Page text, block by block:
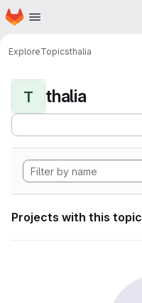
Skip to main content
Homepage
ExploreTopicsthalia
T thalia
Projects with this topic